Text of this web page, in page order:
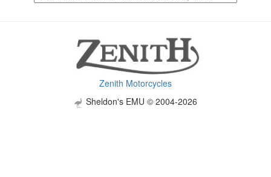
Zenith Motorcycles
Sheldon's EMU © 2004-2026